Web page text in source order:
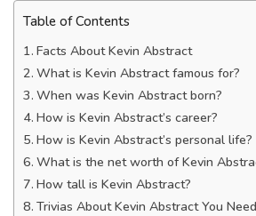
Table of Contents
Facts About Kevin Abstract
What is Kevin Abstract famous for?
When was Kevin Abstract born?
How is Kevin Abstract’s career?
How is Kevin Abstract’s personal life?
What is the net worth of Kevin
How tall is Kevin Abstract?
Trivias About Kevin Abstract You